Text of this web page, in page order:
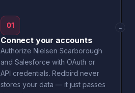
01
Connect your accounts
Authorize Nielsen Scarborough
and Salesforce with OAuth or
API credentials. Redbird never
stores your data — it just passes
→